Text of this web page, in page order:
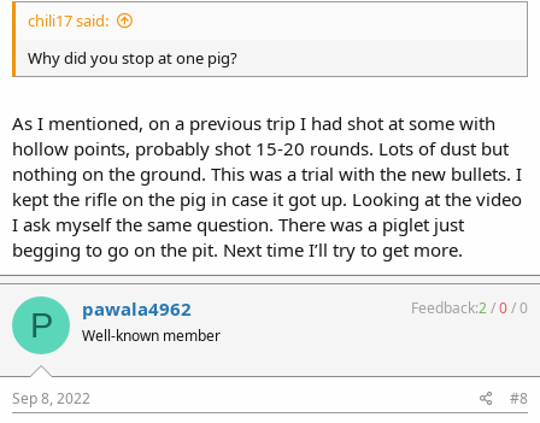
chili17 said:
Why did you stop at one pig?
As I mentioned, on a previous trip I had shot at some with
hollow points, probably shot 15-20 rounds. Lots of dust but
nothing on the ground. This was a trial with the new bullets. I
kept the rifle on the pig in case it got up. Looking at the video
I ask myself the same question. There was a piglet just
begging to go on the pit. Next time I’ll try to get more.
P pawala4962
Well-known member
Feedback:2/0/0
Sep 8, 2022 #8